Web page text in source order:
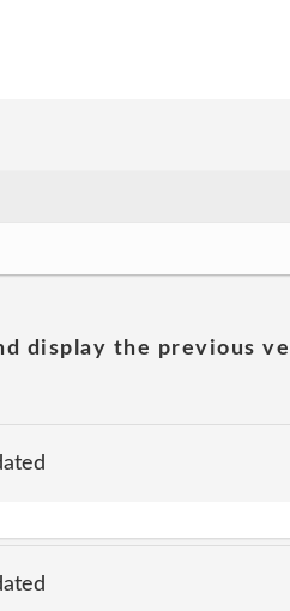
display the previous